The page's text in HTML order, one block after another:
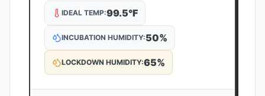
IDEAL TEMP:99.5°F
INCUBATION HUMIDITY:50%
LOCKDOWN HUMIDITY:65%